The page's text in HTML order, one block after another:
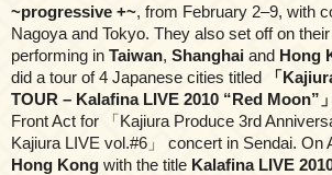
~progressive +~, from February 2–9, with
Nagoya and Tokyo. They also set off on their
performing in Taiwan, Shanghai and Hong
did a tour of 4 Japanese cities titled
「
TOUR – Kalafina LIVE 2010 “Red Moon”」
Front Act for 「Kajiura Produce 3rd
Kajiura LIVE vol.#6」 concert in Sendai.
Hong Kong with the title Kalafina LIVE